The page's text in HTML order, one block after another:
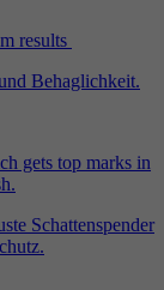
results
gets top marks in